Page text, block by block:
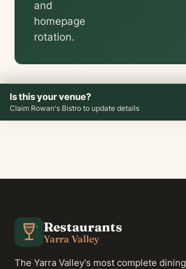
and
homepage
rotation.
Is this your venue?
Claim Rowan's Bistro to update details
Restaurants
Yarra Valley
The Yarra Valley's most complete dining